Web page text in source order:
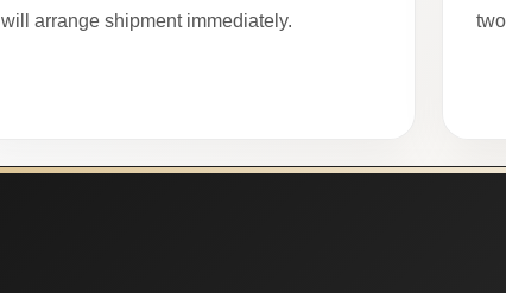
will arrange shipment immediately.